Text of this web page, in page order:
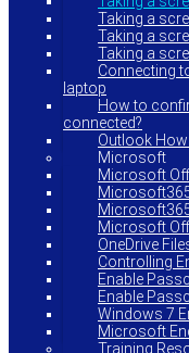
Taking a
Taking a
Taking a
Connecting
laptop
How to
connected?
Outlook
Microsoft
Microsoft
Microsoft
OneDrive
Controlling
Enable
Enable
Windows 7
Microsoft
Training